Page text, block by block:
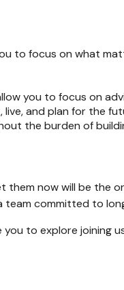
to focus on what
you to focus on
and plan for the
the burden of
now will be the
team committed to
to explore joining